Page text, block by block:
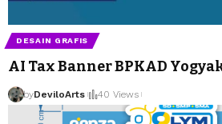
DESAIN GRAFIS
AI Tax Banner BPKAD
byDeviloArts 40 Views